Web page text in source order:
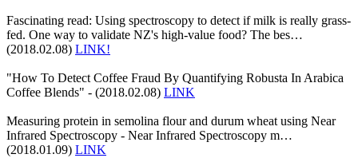
Fascinating read: Using spectroscopy to detect if milk is really grass-
fed. One way to validate NZ's high-value food? The bes…
(2018.02.08) LINK!
"How To Detect Coffee Fraud By Quantifying Robusta In Arabica
Coffee Blends" - (2018.02.08) LINK
Measuring protein in semolina flour and durum wheat using Near
Infrared Spectroscopy - Near Infrared Spectroscopy m…
(2018.01.09) LINK